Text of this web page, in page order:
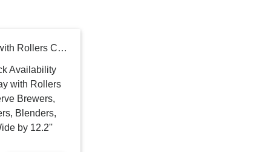
EVERIE Appliances Tray with Rollers Compatible with Single Serve Brewers, Coffee Makers, Stand Mixers, Blenders, Air Fryers. Tray Size 11'' Wide by 12.2'' Deep by 1.2'' High